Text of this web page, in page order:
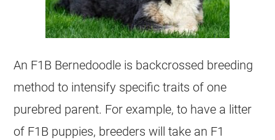
An F1B Bernedoodle is backcrossed breeding
method to intensify specific traits of one
purebred parent. For example, to have a litter
of F1B puppies, breeders will take an F1